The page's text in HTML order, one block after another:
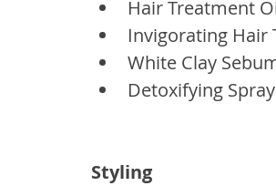
Hair Treatment
Invigorating Hair
White Clay
Detoxifying
Styling